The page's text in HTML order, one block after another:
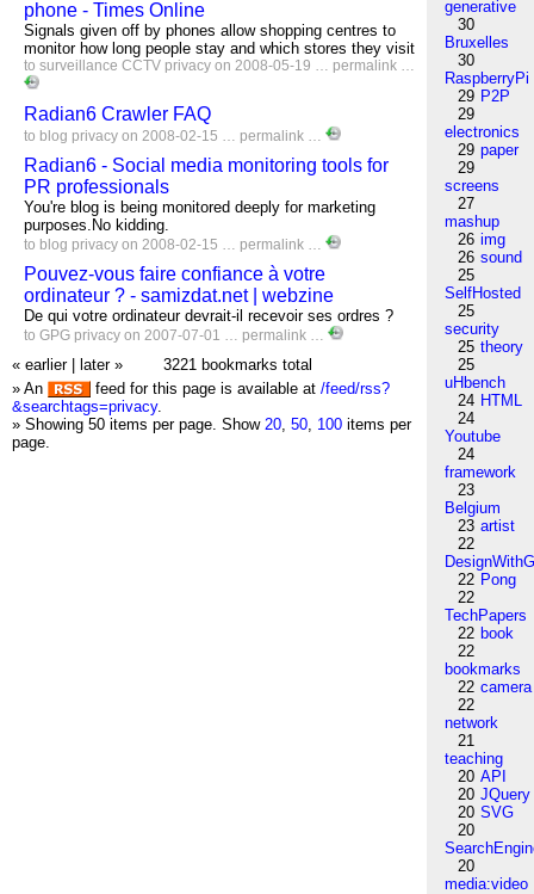
phone - Times Online
Signals given off by phones allow shopping centres to
monitor how long people stay and which stores they visit
to surveillance CCTV privacy on 2008-05-19 … permalink …
Radian6 Crawler FAQ
to blog privacy on 2008-02-15 … permalink …
Radian6 - Social media monitoring tools for
PR professionals
You're blog is being monitored deeply for marketing
purposes.No kidding.
to blog privacy on 2008-02-15 … permalink …
Pouvez-vous faire confiance à votre
ordinateur ? - samizdat.net | webzine
De qui votre ordinateur devrait-il recevoir ses ordres ?
to GPG privacy on 2007-07-01 … permalink …
« earlier later »
3221 bookmarks total
» An
feed for this page is available at /feed/rss?
&searchtags=privacy.
» Showing 50 items per page. Show 20, 50, 100 items per
page.
generative
30
Bruxelles
30
RaspberryPi
29 P2P
29
electronics
29 paper
29
screens
27
mashup
26 img
26 sound
25
SelfHosted
25
security
25 theory
25
uHbench
24 HTML
24
Youtube
24
framework
23
Belgium
23 artist
22
22 Pong
22
TechPapers
22 book
22
bookmarks
22 camera
22
network
21
teaching
20 API
20 JQuery
20 SVG
20
20
media:video